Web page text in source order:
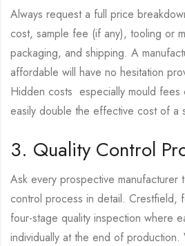
Always request a full price
cost, sample fee (if any), tooling or
packaging, and shipping. A
affordable will have no hesitation
Hidden costs especially mould
easily double the effective cost of a
3. Quality Control
Ask every prospective manufacturer
control process in detail. Crestfield,
four-stage quality inspection where
individually at the end of production.